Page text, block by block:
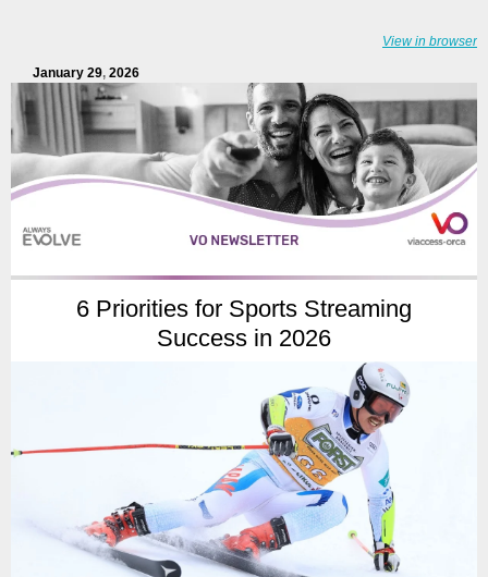
View in browser
January 29, 2026
6 Priorities for Sports Streaming
Success in 2026